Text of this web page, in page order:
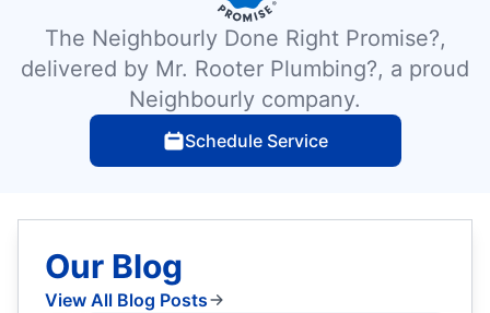
The Neighbourly Done Right Promise?,
delivered by Mr. Rooter Plumbing?, a proud
Neighbourly company.
Schedule Service
Our Blog
View All Blog Posts